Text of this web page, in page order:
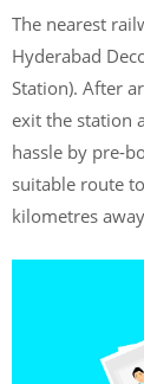
The nearest
Hyderabad
Station). After
exit the station
hassle by pre-
suitable route
kilometres